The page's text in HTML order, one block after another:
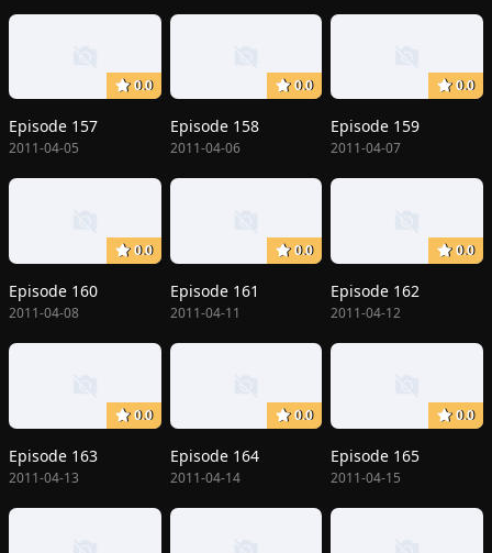
0.0
Episode 157
2011-04-05
0.0
Episode 158
2011-04-06
0.0
Episode 159
2011-04-07
0.0
Episode 160
2011-04-08
0.0
Episode 161
2011-04-11
0.0
Episode 162
2011-04-12
0.0
Episode 163
2011-04-13
0.0
Episode 164
2011-04-14
0.0
Episode 165
2011-04-15